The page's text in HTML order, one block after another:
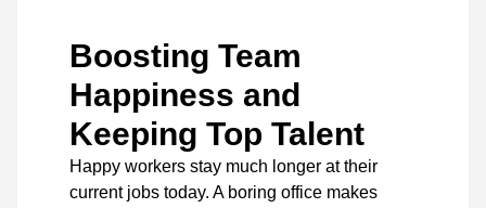
Boosting Team
Happiness and
Keeping Top Talent
Happy workers stay much longer at their
current jobs today. A boring office makes